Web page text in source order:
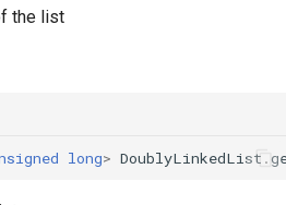
the list
long> DoublyLinkedList .